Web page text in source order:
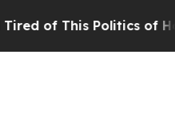
of This Politics of Hatred”